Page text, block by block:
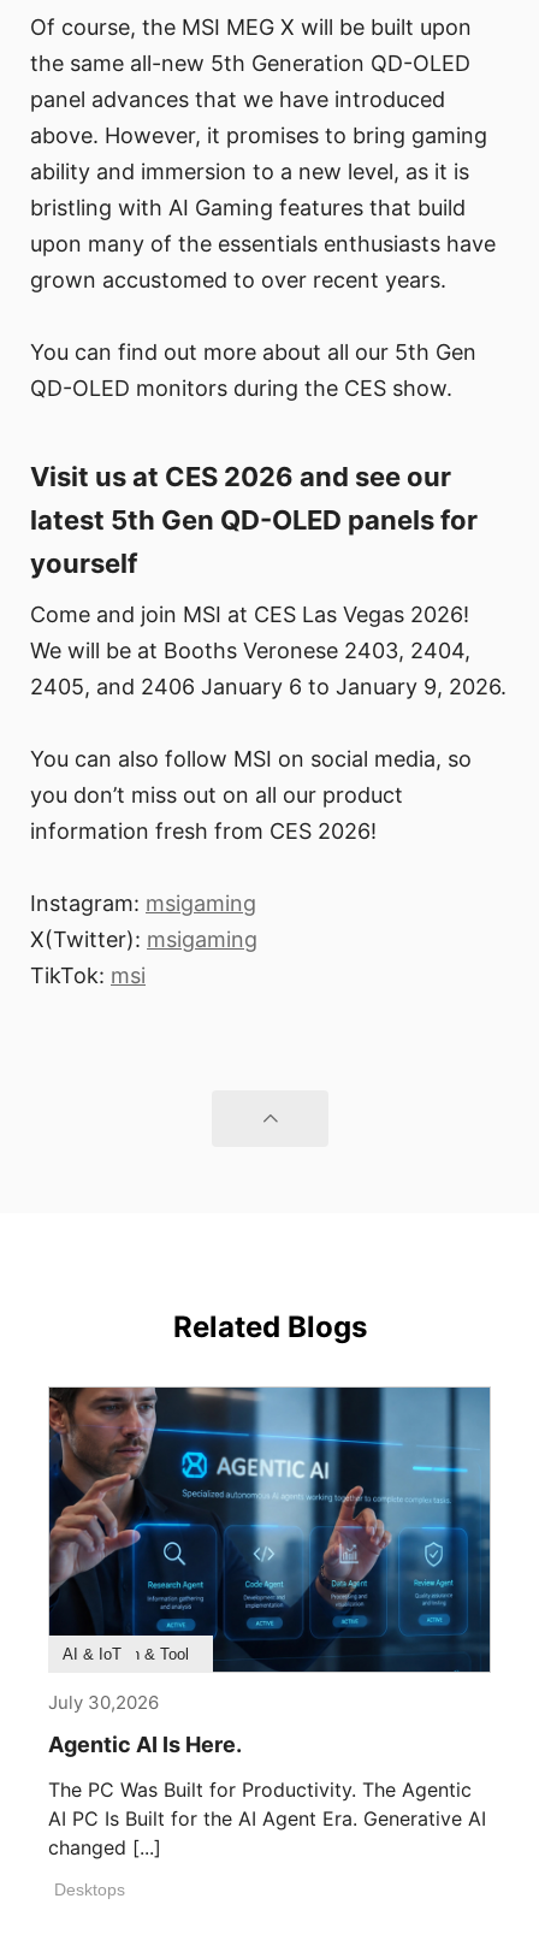
Of course, the MSI MEG X will be built upon
the same all-new 5th Generation QD-OLED
panel advances that we have introduced
above. However, it promises to bring gaming
ability and immersion to a new level, as it is
bristling with AI Gaming features that build
upon many of the essentials enthusiasts have
grown accustomed to over recent years.
You can find out more about all our 5th Gen
QD-OLED monitors during the CES show.
Visit us at CES 2026 and see our
latest 5th Gen QD-OLED panels for
yourself
Come and join MSI at CES Las Vegas 2026!
We will be at Booths Veronese 2403, 2404,
2405, and 2406 January 6 to January 9, 2026.
You can also follow MSI on social media, so
you don’t miss out on all our product
information fresh from CES 2026!
Instagram: msigaming
X(Twitter): msigaming
TikTok: msi
Related Blogs
Product Feature
Survey & Research
Application & Tool
AI & IoT
July 30,2026
Agentic AI Is Here.
The PC Was Built for Productivity. The Agentic
AI PC Is Built for the AI Agent Era. Generative AI
changed [...]
Desktops